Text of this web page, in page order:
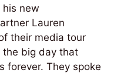
his new
Lauren
their media tour
the big day that
forever. They spoke